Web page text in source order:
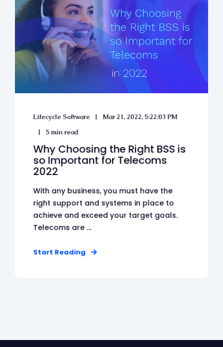
Lifecycle Software Mar 21, 2022, 5:22:03 PM
5 min read
Why Choosing the Right BSS is
so Important for Telecoms
2022
With any business, you must have the
right support and systems in place to
achieve and exceed your target goals.
Telecoms are ...
Start Reading